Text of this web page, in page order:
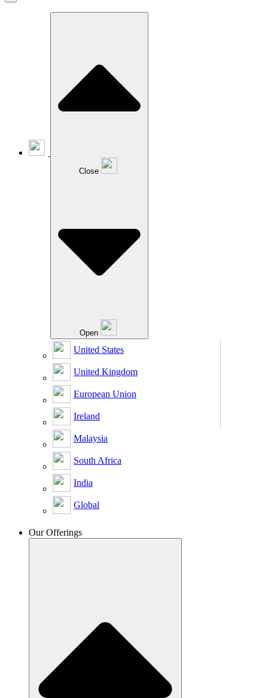
Close
Open
United States
United Kingdom
European Union
Ireland
Malaysia
South Africa
India
Global
Our Offerings